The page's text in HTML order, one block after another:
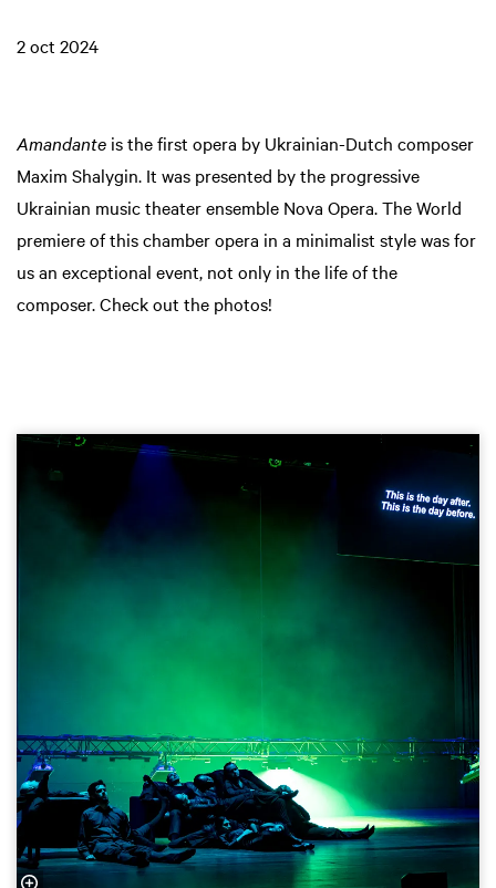
2 oct 2024
Amandante is the first opera by Ukrainian-Dutch composer
Maxim Shalygin. It was presented by the progressive
Ukrainian music theater ensemble Nova Opera. The World
premiere of this chamber opera in a minimalist style was for
us an exceptional event, not only in the life of the
composer. Check out the photos!